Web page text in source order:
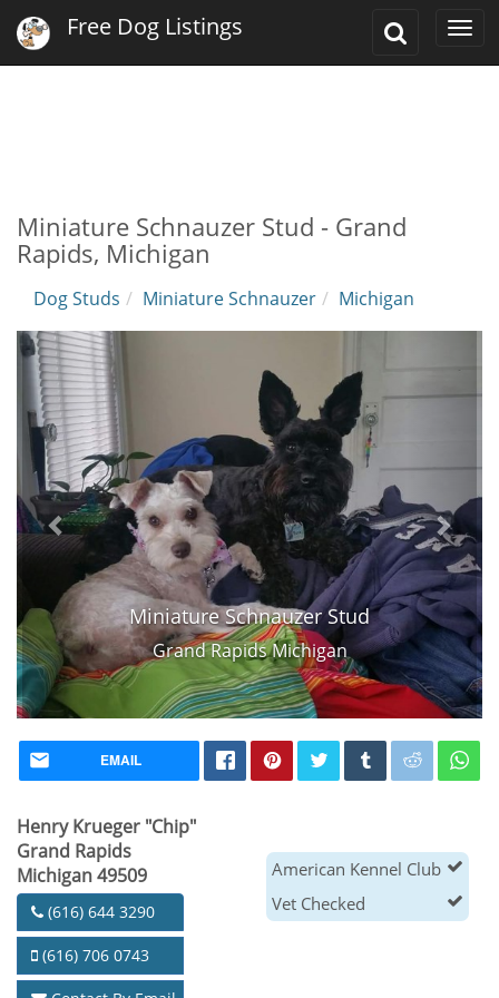
Toggle
Free Dog Listings
Miniature Schnauzer Stud - Grand
Rapids, Michigan
Dog Studs Miniature Schnauzer Michigan
Miniature Schnauzer Stud
Grand Rapids Michigan
EMAIL
Henry Krueger "Chip"
Grand Rapids
Michigan 49509
(616) 644 3290
(616) 706 0743
American Kennel Club
Vet Checked